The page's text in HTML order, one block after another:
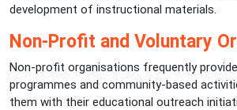
development of instructional materials.
Non-Profit and Voluntary
Non-profit organisations frequently
programmes and community-based
them with their educational outreach